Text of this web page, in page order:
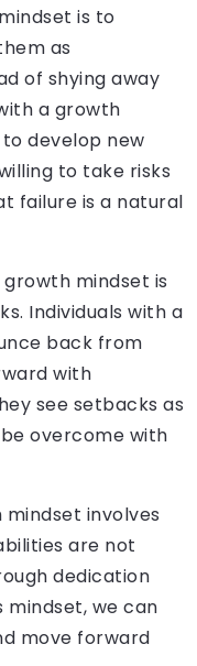
is to
as
of shying away
a growth
develop new
to take risks
failure is a natural
mindset is
Individuals with a
back from
with
see setbacks as
overcome with
involves
are not
dedication
mindset, we can
move forward